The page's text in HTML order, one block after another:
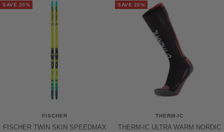
SAVE 20%
FISCHER
FISCHER TWIN SKIN SPEEDMAX
SAVE 20%
THERM-IC
THERM-IC ULTRA WARM NORDIC